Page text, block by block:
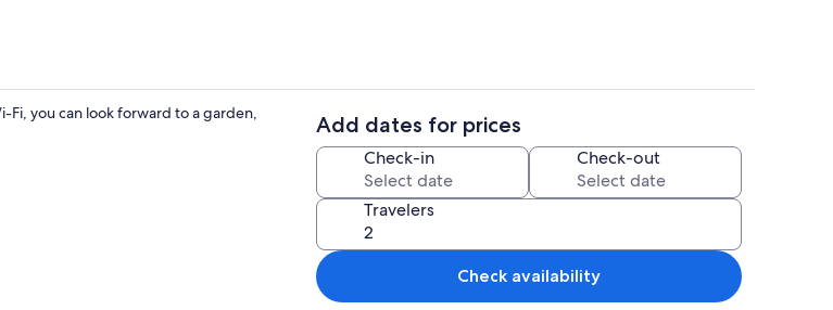
Coffee/tea maker, fridge, oven, stovetop
Fi, you can look forward to a garden,
Add dates for prices
Check-in Check-out
Travelers
Check availability